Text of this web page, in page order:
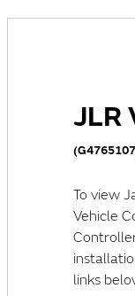
JLR
To view
Vehicle
links